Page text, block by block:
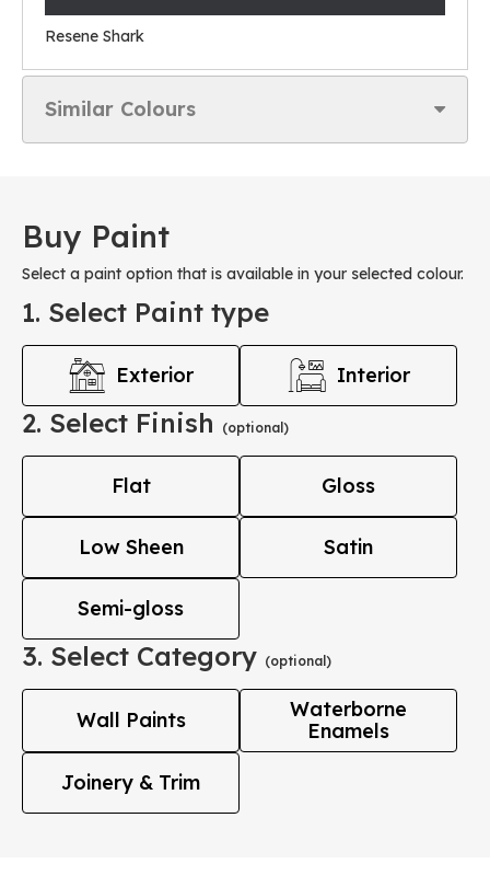
Resene Shark
Similar Colours
Buy Paint
Select a paint option that is available in your selected colour.
1. Select Paint type
Exterior Interior
2. Select Finish (optional)
Flat Gloss
Low Sheen Satin
Semi-gloss
3. Select Category (optional)
Wall Paints
Waterborne
Enamels
Joinery & Trim